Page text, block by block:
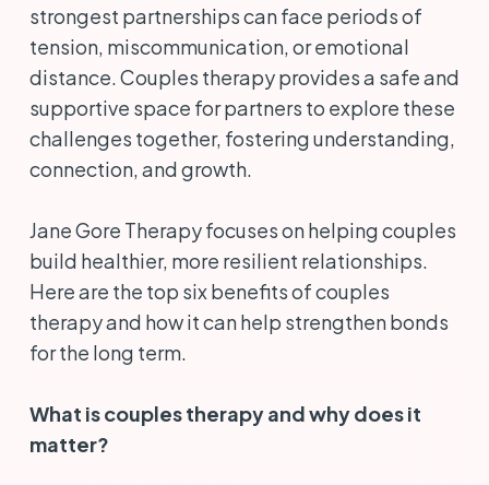
strongest partnerships can face periods of
tension, miscommunication, or emotional
distance. Couples therapy provides a safe and
supportive space for partners to explore these
challenges together, fostering understanding,
connection, and growth.
Jane Gore Therapy focuses on helping couples
build healthier, more resilient relationships.
Here are the top six benefits of couples
therapy and how it can help strengthen bonds
for the long term.
What is couples therapy and why does it
matter?